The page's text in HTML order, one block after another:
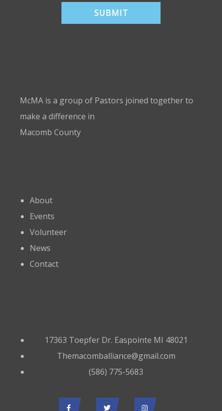
McMA is a group of Pastors joined together to
make a difference in
Macomb County
About
Events
Volunteer
News
Contact
17363 Toepfer Dr. Easpointe MI 48021
Themacomballiance@gmail.com
(586) 775-5683